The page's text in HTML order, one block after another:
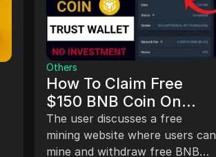
Others
How To Claim Free
$150 BNB Coin On
Trust Wallet
The user discusses a free
mining website where users can
mine and withdraw free BNB